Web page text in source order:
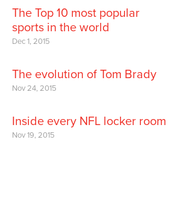
The Top 10 most popular
sports in the world
Dec 1, 2015
The evolution of Tom Brady
Nov 24, 2015
Inside every NFL locker room
Nov 19, 2015